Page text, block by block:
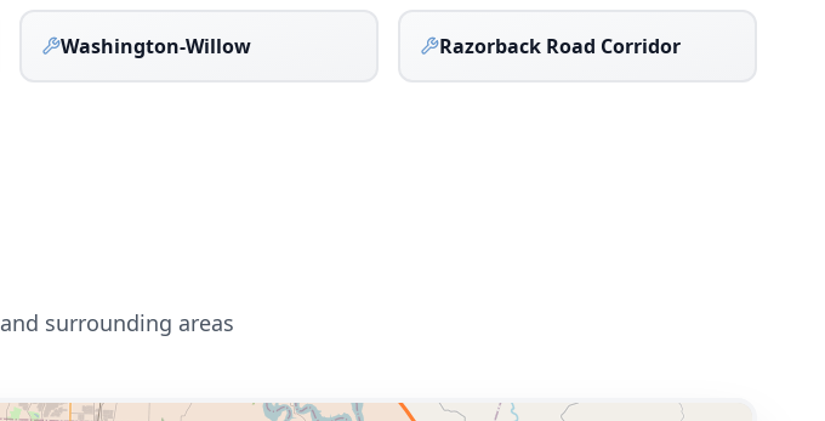
Washington-Willow Razorback Road Corridor
and surrounding areas